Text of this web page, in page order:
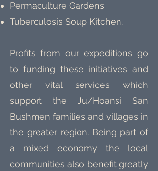
Permaculture Gardens
Tuberculosis Soup Kitchen.
Profits from our expeditions go
to funding these initiatives and
other vital services which
support the Ju/Hoansi San
Bushmen families and villages in
the greater region. Being part of
a mixed economy the local
communities also benefit greatly